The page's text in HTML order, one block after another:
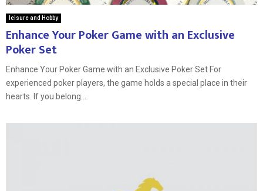
leisure and Hobby
Enhance Your Poker Game with an Exclusive
Poker Set
Enhance Your Poker Game with an Exclusive Poker Set For
experienced poker players, the game holds a special place in their
hearts. If you belong...